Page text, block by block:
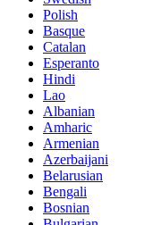
Polish
Basque
Catalan
Esperanto
Hindi
Lao
Albanian
Amharic
Armenian
Azerbaijani
Belarusian
Bengali
Bosnian